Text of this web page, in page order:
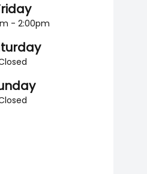
- 2:00pm